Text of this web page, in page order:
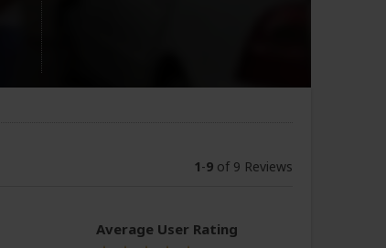
1-9of 9 Reviews
Average User Rating